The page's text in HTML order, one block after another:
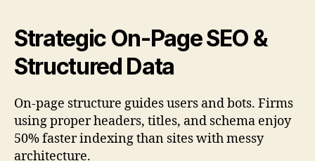
Strategic On-Page SEO &
Structured Data
On-page structure guides users and bots. Firms
using proper headers, titles, and schema enjoy
50% faster indexing than sites with messy
architecture.